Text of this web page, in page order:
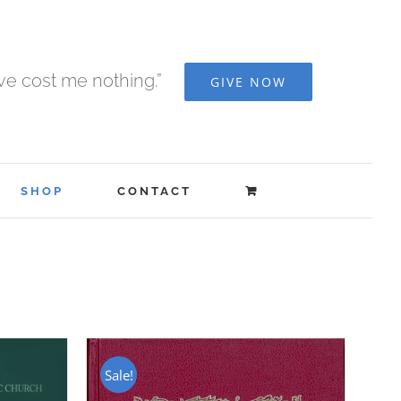
cost me nothing.” GIVE NOW
SHOP CONTACT
Sale!